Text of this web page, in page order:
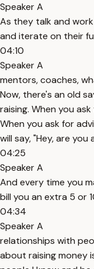
Speaker A
As they talk and
and iterate on their
04:10
Speaker A
mentors, coaches,
Now, there's an old
raising. When you
When you ask for
will say, "Hey, are you
04:25
Speaker A
And every time you
bill you an extra 5 or
04:34
Speaker A
relationships with
about raising money